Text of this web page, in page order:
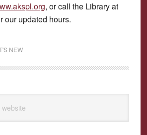
, or call the Library at
our updated hours.
NEW